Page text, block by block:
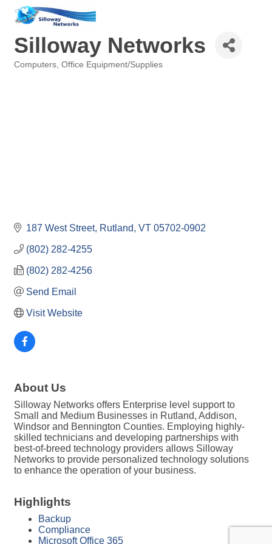
Silloway Networks
Computers Office Equipment/Supplies
187 West Street Rutland VT 05702-0902
(802) 282-4255
(802) 282-4256
Send Email
Visit Website
About Us
Silloway Networks offers Enterprise level support to
Small and Medium Businesses in Rutland, Addison,
Windsor and Bennington Counties. Employing highly-
skilled technicians and developing partnerships with
best-of-breed technology providers allows Silloway
Networks to provide personalized technology solutions
to enhance the operation of your business.
Highlights
Backup
Compliance
Microsoft Office 365